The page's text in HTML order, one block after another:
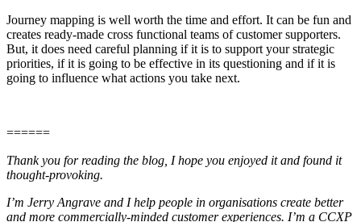
Journey mapping is well worth the time and effort. It can be fun and
creates ready-made cross functional teams of customer supporters.
But, it does need careful planning if it is to support your strategic
priorities, if it is going to be effective in its questioning and if it is
going to influence what actions you take next.
======
Thank you for reading the blog, I hope you enjoyed it and found it
thought-provoking.
I’m Jerry Angrave and I help people in organisations create better
and more commercially-minded customer experiences. I’m a CCXP